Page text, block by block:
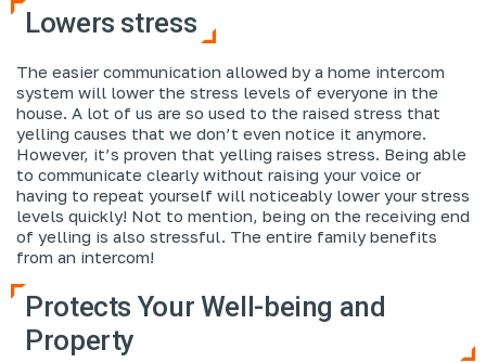
Lowers stress
The easier communication allowed by a home intercom
system will lower the stress levels of everyone in the
house. A lot of us are so used to the raised stress that
yelling causes that we don’t even notice it anymore.
However, it’s proven that yelling raises stress. Being able
to communicate clearly without raising your voice or
having to repeat yourself will noticeably lower your stress
levels quickly! Not to mention, being on the receiving end
of yelling is also stressful. The entire family benefits
from an intercom!
Protects Your Well-being and
Property